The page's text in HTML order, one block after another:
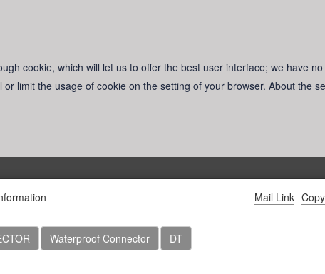
cookie, which will let us to offer the best user interface; we have
limit the usage of cookie on the setting of your browser. About the
About CviLux
Mail Link
Waterproof Connector DT